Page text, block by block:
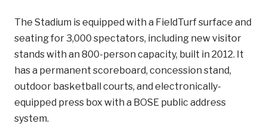
The Stadium is equipped with a FieldTurf surface and
seating for 3,000 spectators, including new visitor
stands with an 800-person capacity, built in 2012. It
has a permanent scoreboard, concession stand,
outdoor basketball courts, and electronically-
equipped press box with a BOSE public address
system.